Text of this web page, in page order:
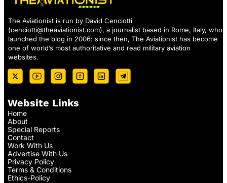
The Aviationist is run by David Cenciotti
(cenciotti@theaviationist.com), a journalist based in Rome, Italy, who
launched the blog in 2006: since then, The Aviationist has become
one of world’s most authoritative and read military aviation
websites.
Website Links
Home
About
Special Reports
Contact
Work With Us
Advertise With Us
Privacy Policy
Terms & Conditions
Ethics-Policy